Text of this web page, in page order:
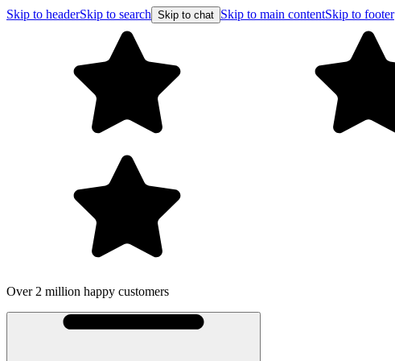
Skip to headerSkip to search Skip to chat Skip to main contentSkip to footer
Over 2 million happy customers